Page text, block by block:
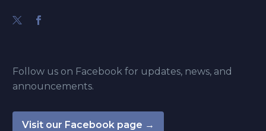
Follow us on Facebook for updates, news, and
announcements.
Visit our Facebook page →